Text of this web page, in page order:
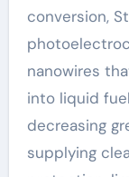
conversion,
nanowires
into liquid
decreasing
supplying